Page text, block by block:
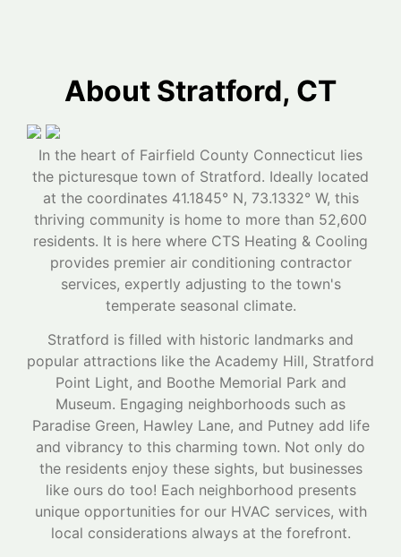
About Stratford, CT
In the heart of Fairfield County Connecticut lies
the picturesque town of Stratford. Ideally located
at the coordinates 41.1845° N, 73.1332° W, this
thriving community is home to more than 52,600
residents. It is here where CTS Heating & Cooling
provides premier air conditioning contractor
services, expertly adjusting to the town's
temperate seasonal climate.
Stratford is filled with historic landmarks and
popular attractions like the Academy Hill, Stratford
Point Light, and Boothe Memorial Park and
Museum. Engaging neighborhoods such as
Paradise Green, Hawley Lane, and Putney add life
and vibrancy to this charming town. Not only do
the residents enjoy these sights, but businesses
like ours do too! Each neighborhood presents
unique opportunities for our HVAC services, with
local considerations always at the forefront.